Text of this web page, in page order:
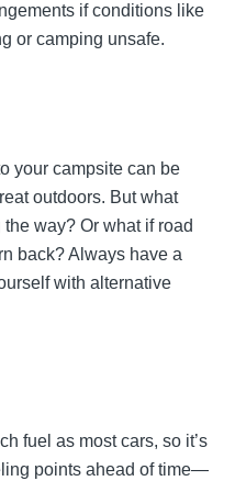
if conditions like
or camping unsafe.
your campsite can be
outdoors. But what
way? Or what if road
back? Always have a
with alternative
fuel as most cars, so it’s
points ahead of time—